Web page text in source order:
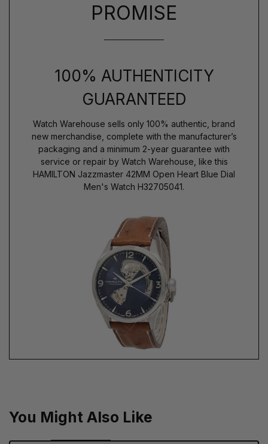
PROMISE
100% AUTHENTICITY
GUARANTEED
Watch Warehouse sells only 100% authentic, brand
new merchandise, complete with the manufacturer’s
packaging and a minimum 2-year guarantee with
service or repair by Watch Warehouse, like this
HAMILTON Jazzmaster 42MM Open Heart Blue Dial
Men's Watch H32705041.
You Might Also Like